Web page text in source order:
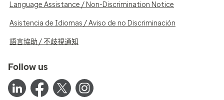
Language Assistance / Non-Discrimination Notice
Asistencia de Idiomas / Aviso de no Discriminación
語言協助 / 不歧視通知
Follow us